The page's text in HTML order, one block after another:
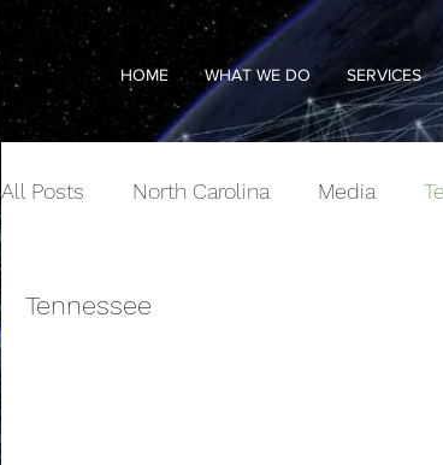
HOME WHAT WE DO SERVICES
All Posts North Carolina Media
Tennessee